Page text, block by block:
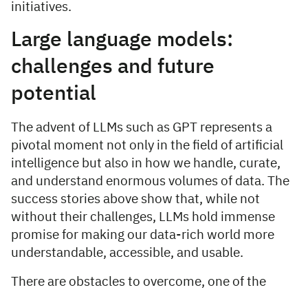
initiatives.
Large language models:
challenges and future
potential
The advent of LLMs such as GPT represents a
pivotal moment not only in the field of artificial
intelligence but also in how we handle, curate,
and understand enormous volumes of data. The
success stories above show that, while not
without their challenges, LLMs hold immense
promise for making our data-rich world more
understandable, accessible, and usable.
There are obstacles to overcome, one of the